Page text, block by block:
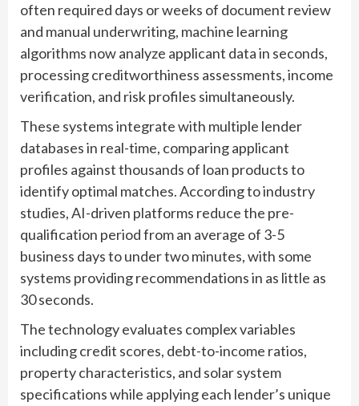
often required days or weeks of document review
and manual underwriting, machine learning
algorithms now analyze applicant data in seconds,
processing creditworthiness assessments, income
verification, and risk profiles simultaneously.
These systems integrate with multiple lender
databases in real-time, comparing applicant
profiles against thousands of loan products to
identify optimal matches. According to industry
studies, AI-driven platforms reduce the pre-
qualification period from an average of 3-5
business days to under two minutes, with some
systems providing recommendations in as little as
30 seconds.
The technology evaluates complex variables
including credit scores, debt-to-income ratios,
property characteristics, and solar system
specifications while applying each lender’s unique